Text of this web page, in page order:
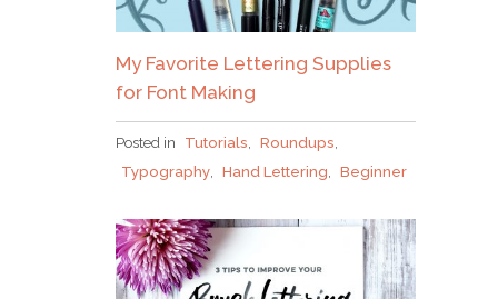
My Favorite Lettering Supplies
for Font Making
Posted in Tutorials Roundups
Typography
Hand Lettering Beginner